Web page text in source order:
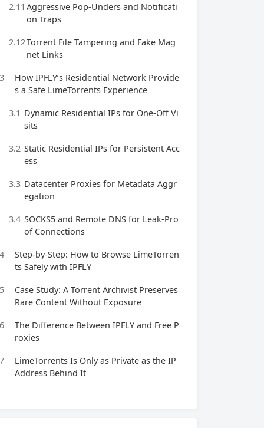
2.11 Aggressive Pop‑Unders and Notificati
on Traps
2.12Torrent File Tampering and Fake Mag
net Links
3
How IPFLY’s Residential Network Provide
s a Safe LimeTorrents Experience
3.1 Dynamic Residential IPs for One‑Off Vi
sits
3.2 Static Residential IPs for Persistent Acc
ess
3.3 Datacenter Proxies for Metadata Aggr
egation
3.4 SOCKS5 and Remote DNS for Leak‑Pro
of Connections
4
Step‑by‑Step: How to Browse LimeTorren
ts Safely with IPFLY
5
Case Study: A Torrent Archivist Preserves
Rare Content Without Exposure
6
The Difference Between IPFLY and Free P
roxies
7
LimeTorrents Is Only as Private as the IP
Address Behind It